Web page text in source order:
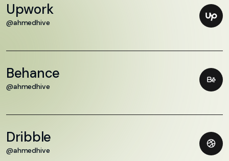
Upwork
@ahmedhive
Behance
@ahmedhive
Dribble
@ahmedhive